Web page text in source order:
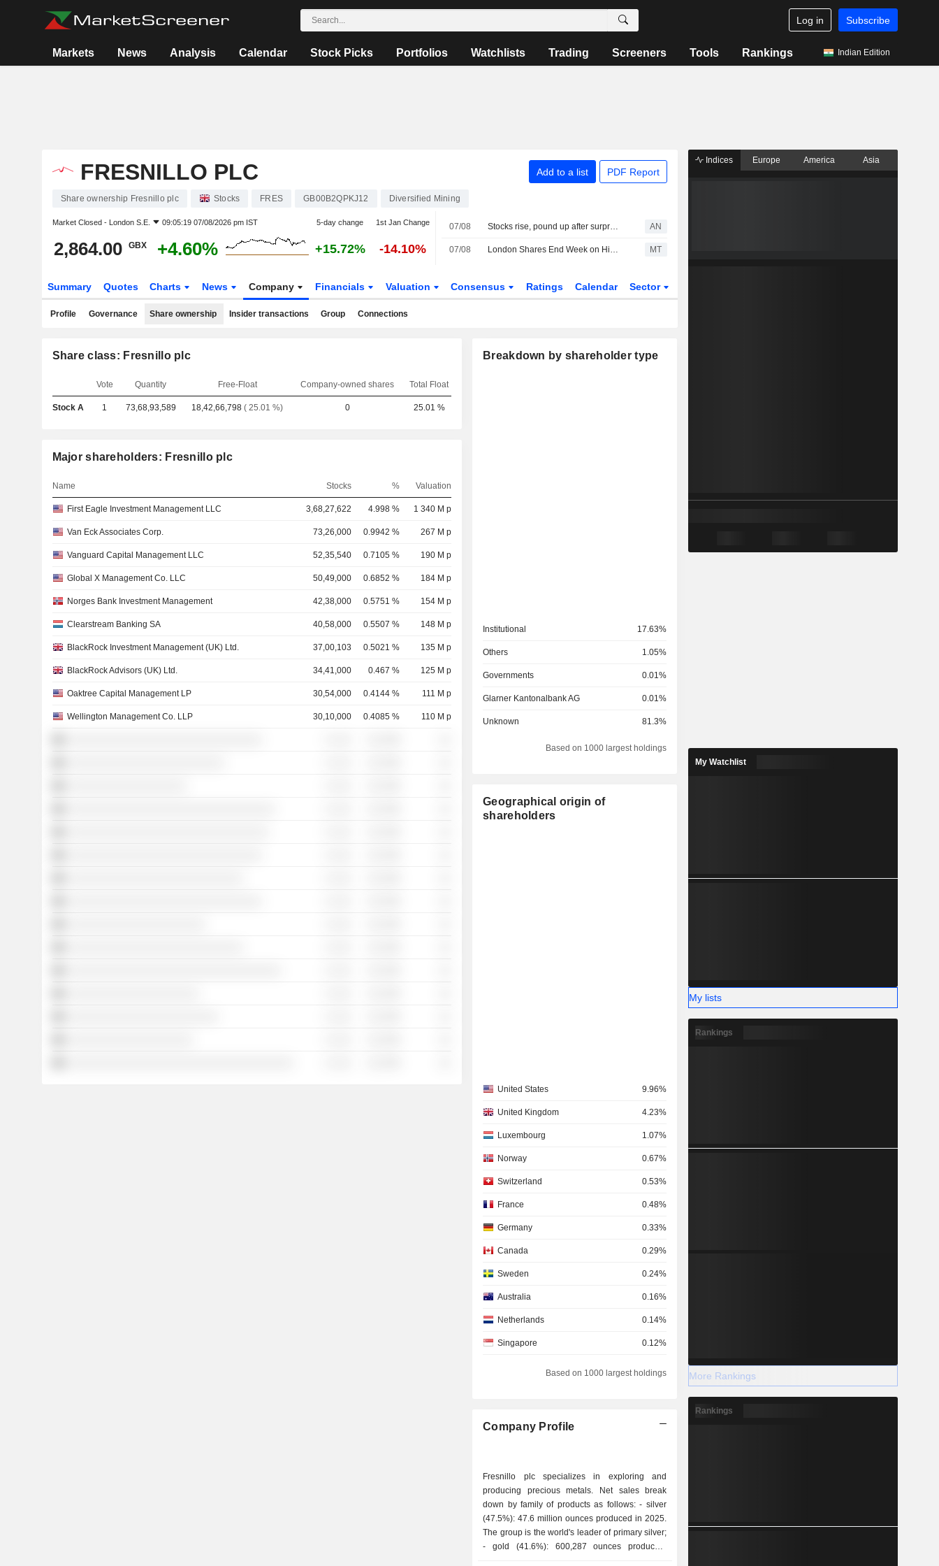
Log in Subscribe
Markets News Analysis Calendar Stock Picks Portfolios Watchlists Trading Screeners Tools Rankings Indian Edition
FRESNILLO PLC Add to a list PDF Report
Share ownership Fresnillo plc Stocks FRES GB00B2QPKJ12 Diversified Mining
Market Closed - London S.E. 09:05:19 07/08/2026 pm IST 5-day change 1st Jan Change
2,864.00 GBX +4.60% +15.72% -14.10%
07/08 Stocks rise, pound up after surprise US jobs fall AN
07/08 London Shares End Week on High Note; Diageo Gains MT
Summary Quotes Charts News Company Financials Valuation Consensus Ratings Calendar Sector
Profile Governance Share ownership Insider transactions Group Connections
Share class: Fresnillo plc
Vote Quantity Free-Float Company-owned shares Total Float
Stock A 1 73,68,93,589 18,42,66,798 ( 25.01 %) 0 25.01 %
Major shareholders: Fresnillo plc
Name Stocks % Valuation
First Eagle Investment Management LLC 3,68,27,622 4.998 % 1 340 M p
Van Eck Associates Corp. 73,26,000 0.9942 % 267 M p
Vanguard Capital Management LLC 52,35,540 0.7105 % 190 M p
Global X Management Co. LLC 50,49,000 0.6852 % 184 M p
Norges Bank Investment Management 42,38,000 0.5751 % 154 M p
Clearstream Banking SA 40,58,000 0.5507 % 148 M p
BlackRock Investment Management (UK) Ltd. 37,00,103 0.5021 % 135 M p
BlackRock Advisors (UK) Ltd. 34,41,000 0.467 % 125 M p
Oaktree Capital Management LP 30,54,000 0.4144 % 111 M p
Wellington Management Co. LLP 30,10,000 0.4085 % 110 M p
Breakdown by shareholder type
Institutional 17.63%
Others 1.05%
Governments 0.01%
Glarner Kantonalbank AG 0.01%
Unknown 81.3%
Based on 1000 largest holdings
Geographical origin of
shareholders
United States 9.96%
United Kingdom 4.23%
Luxembourg 1.07%
Norway 0.67%
Switzerland 0.53%
France 0.48%
Germany 0.33%
Canada 0.29%
Sweden 0.24%
Australia 0.16%
Netherlands 0.14%
Singapore 0.12%
Mexico
Denmark 0.03%
Spain 0.03%
0.02%
Hong Kong 0.02%
Based on 1000 largest holdings
Company Profile
Fresnillo plc specializes in exploring and
producing precious metals. Net sales break
down by family of products as follows: - silver
(47.5%): 47.6 million ounces produced in 2025.
The group is the world's leader of primary silver;
- gold (41.6%): 600,287 ounces produced.
Indices Europe America Asia
My Watchlist
My lists
Rankings
More Rankings
Rankings